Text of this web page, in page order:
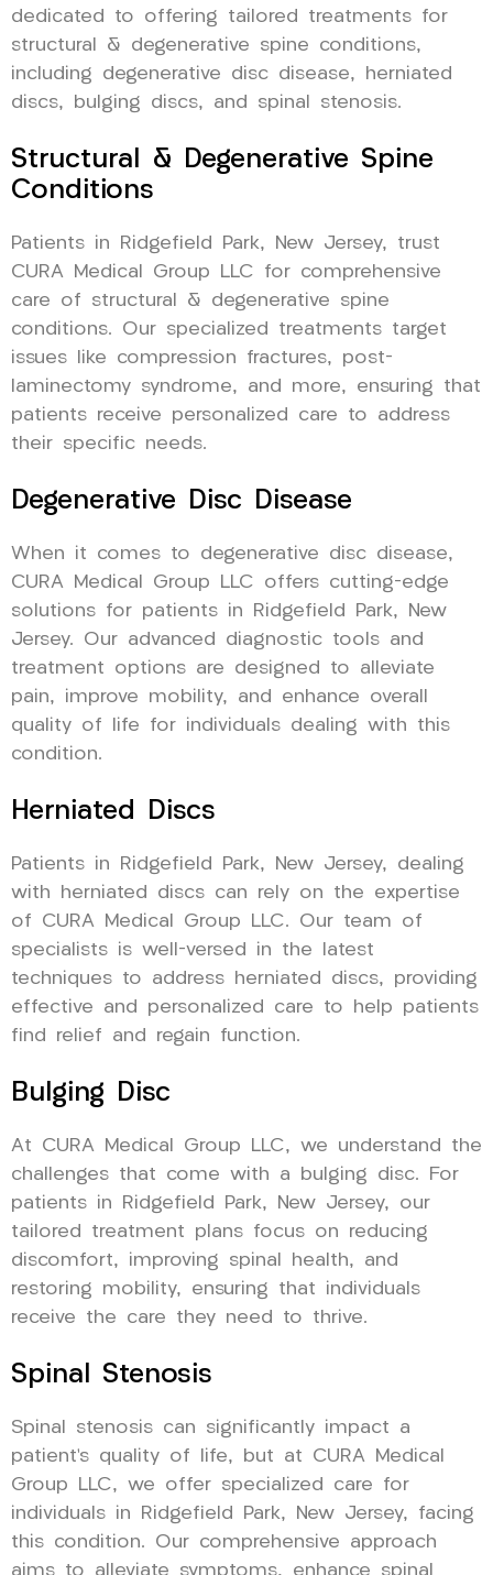
dedicated to offering tailored treatments for
structural & degenerative spine conditions,
including degenerative disc disease, herniated
discs, bulging discs, and spinal stenosis.
Structural & Degenerative Spine
Conditions
Patients in Ridgefield Park, New Jersey, trust
CURA Medical Group LLC for comprehensive
care of structural & degenerative spine
conditions. Our specialized treatments target
issues like compression fractures, post-
laminectomy syndrome, and more, ensuring that
patients receive personalized care to address
their specific needs.
Degenerative Disc Disease
When it comes to degenerative disc disease,
CURA Medical Group LLC offers cutting-edge
solutions for patients in Ridgefield Park, New
Jersey. Our advanced diagnostic tools and
treatment options are designed to alleviate
pain, improve mobility, and enhance overall
quality of life for individuals dealing with this
condition.
Herniated Discs
Patients in Ridgefield Park, New Jersey, dealing
with herniated discs can rely on the expertise
of CURA Medical Group LLC. Our team of
specialists is well-versed in the latest
techniques to address herniated discs, providing
effective and personalized care to help patients
find relief and regain function.
Bulging Disc
At CURA Medical Group LLC, we understand the
challenges that come with a bulging disc. For
patients in Ridgefield Park, New Jersey, our
tailored treatment plans focus on reducing
discomfort, improving spinal health, and
restoring mobility, ensuring that individuals
receive the care they need to thrive.
Spinal Stenosis
Spinal stenosis can significantly impact a
patient’s quality of life, but at CURA Medical
Group LLC, we offer specialized care for
individuals in Ridgefield Park, New Jersey, facing
this condition. Our comprehensive approach